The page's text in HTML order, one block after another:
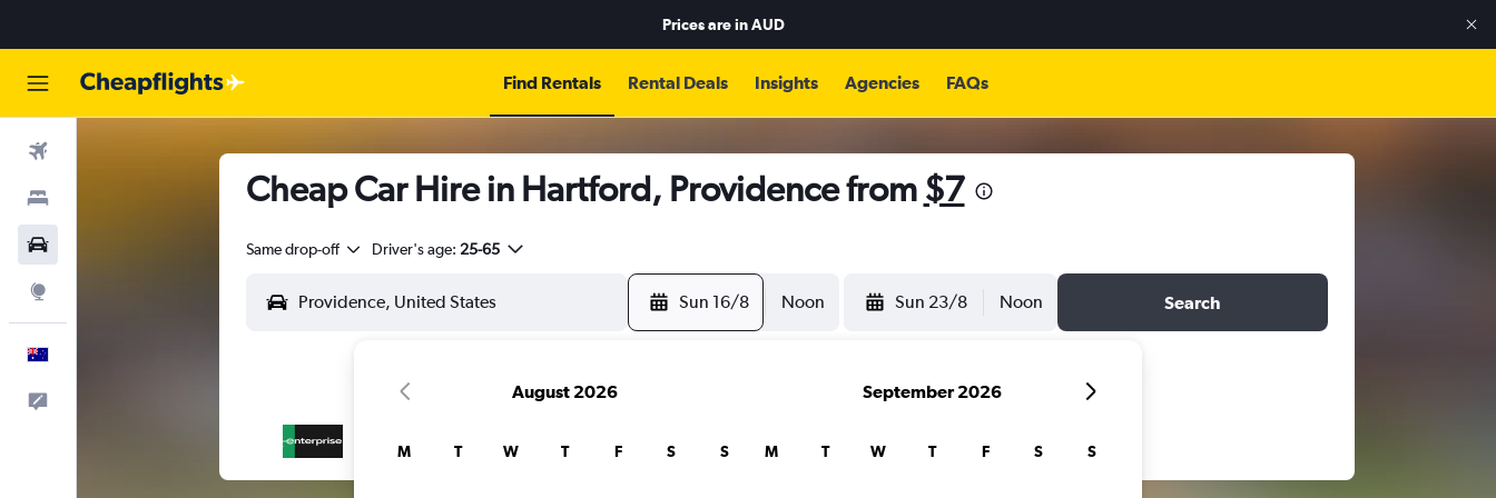
Prices are inAUD
Find Rentals Rental Deals Insights Agencies FAQs
Cheap Car Hire in Hartford, Providence from $7
Same drop-off Driver's age: 25-65
Sun 16/8 Noon Sun 23/8 Noon Search
August 2026
M T W T F S S
September 2026
M T W T F S S